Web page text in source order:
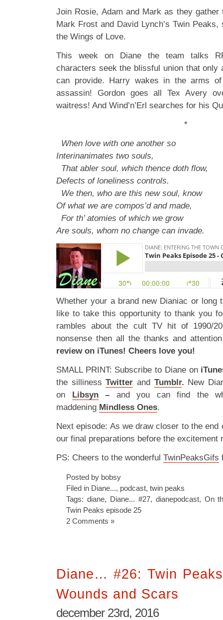
Join Rosie, Adam and Mark as they
Mark Frost and David Lynch’s Twin
the Wings of Love.
This week on Diane the team talks
characters seek the blissful union that only
can provide. Harry wakes in the arms
assassin! Gordon goes all Tex Avery
waitress! And Wind’n’Erl searches for his
*
When love with one another so
Interinanimates two souls,
That abler soul, which thence doth flow,
Defects of loneliness controls.
We then, who are this new soul, know
Of what we are compos’d and made,
For th’ atomies of which we grow
Are souls, whom no change can invade.
Whether your a brand new Dianiac or long
like to take this opportunity to thank you
rambles about the cult TV hit of 1990/
nonsense then all the thanks and
review on iTunes! Cheers love you!
SMALL PRINT: Subscribe to Diane on
the sillinessTwitter and Tumblr. New
on Libsyn– and you can find the
maddening Mindless Ones.
Next episode: As we draw closer to the end
our final preparations before the
PS: Cheers to the wonderful TwinPeaksGifs
Posted by bobsy
Filed in Diane..., podcast, twin peaks
Tags: diane, Diane... #27, dianepodcast, On
Twin Peaks episode 25
2 Comments »
Diane… #26: Twin
Wounds and Scars
december 23rd, 2016